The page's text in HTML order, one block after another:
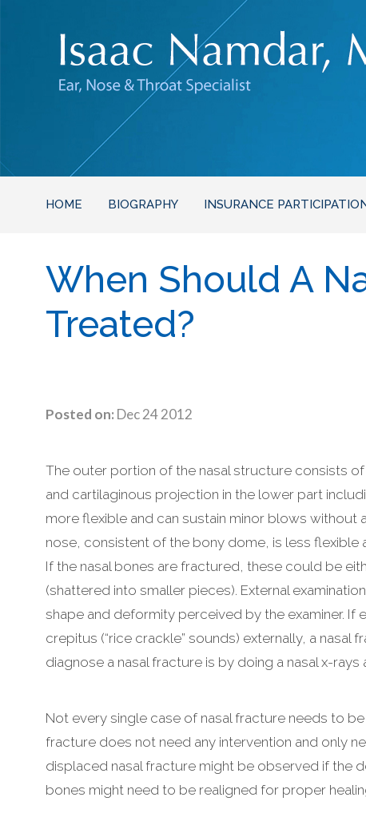
HOME BIOGRAPHY INSURANCE
When Should A
Treated?
Posted on: Dec 24 2012
The outer portion of the nasal structure consists
and cartilaginous projection in the lower part
more flexible and can sustain minor blows
nose, consistent of the bony dome, is less
If the nasal bones are fractured, these could be
(shattered into smaller pieces). External
shape and deformity perceived by the examiner. If
crepitus (“rice crackle” sounds) externally, a
diagnose a nasal fracture is by doing a nasal x-
Not every single case of nasal fracture needs to
fracture does not need any intervention and only
displaced nasal fracture might be observed if the
bones might need to be realigned for proper